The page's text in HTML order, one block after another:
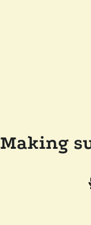
Making